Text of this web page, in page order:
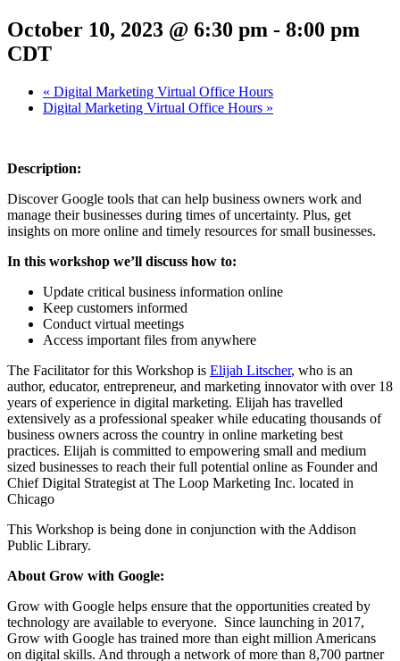
October 10, 2023 @ 6:30 pm - 8:00 pm
CDT
« Digital Marketing Virtual Office Hours
Digital Marketing Virtual Office Hours »
Description:
Discover Google tools that can help business owners work and
manage their businesses during times of uncertainty. Plus, get
insights on more online and timely resources for small businesses.
In this workshop we’ll discuss how to:
Update critical business information online
Keep customers informed
Conduct virtual meetings
Access important files from anywhere
The Facilitator for this Workshop is Elijah Litscher, who is an
author, educator, entrepreneur, and marketing innovator with over 18
years of experience in digital marketing. Elijah has travelled
extensively as a professional speaker while educating thousands of
business owners across the country in online marketing best
practices. Elijah is committed to empowering small and medium
sized businesses to reach their full potential online as Founder and
Chief Digital Strategist at The Loop Marketing Inc. located in
Chicago
This Workshop is being done in conjunction with the Addison
Public Library.
About Grow with Google:
Grow with Google helps ensure that the opportunities created by
technology are available to everyone. Since launching in 2017,
Grow with Google has trained more than eight million Americans
on digital skills. And through a network of more than 8,700 partner